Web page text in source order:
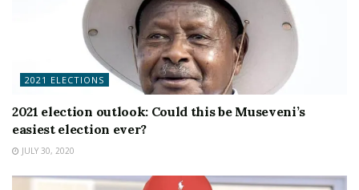
2021 ELECTIONS
2021 election outlook: Could this be Museveni’s
easiest election ever?
JULY 30, 2020